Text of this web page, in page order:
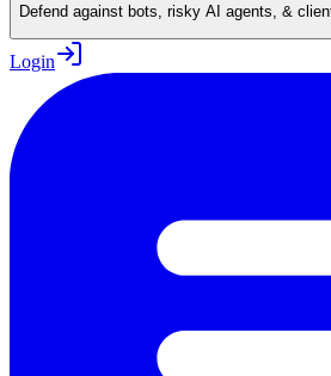
Defend against bots, risky AI agents, &
Login